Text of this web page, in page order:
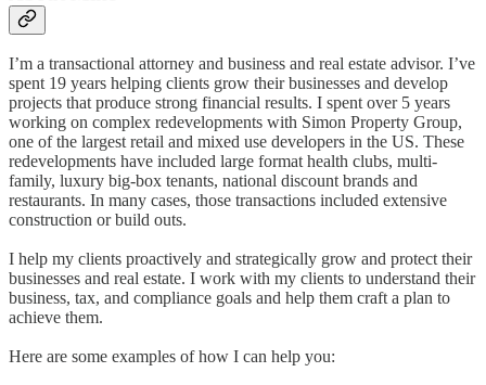
I’m a transactional attorney and business and real estate advisor. I’ve
spent 19 years helping clients grow their businesses and develop
projects that produce strong financial results. I spent over 5 years
working on complex redevelopments with Simon Property Group,
one of the largest retail and mixed use developers in the US. These
redevelopments have included large format health clubs, multi-
family, luxury big-box tenants, national discount brands and
restaurants. In many cases, those transactions included extensive
construction or build outs.
I help my clients proactively and strategically grow and protect their
businesses and real estate. I work with my clients to understand their
business, tax, and compliance goals and help them craft a plan to
achieve them.
Here are some examples of how I can help you: